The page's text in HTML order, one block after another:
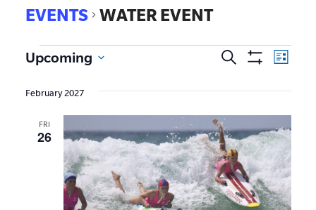
EVENTS WATER EVENT
Events
Search
and
Views
Search
List
Upcoming
date.
February 2027
FRI
26